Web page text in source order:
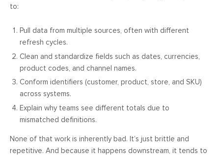
to:
Pull data from multiple sources, often with different
refresh cycles.
Clean and standardize fields such as dates, currencies,
product codes, and channel names.
Conform identifiers (customer, product, store, and SKU)
across systems.
Explain why teams see different totals due to
mismatched definitions.
None of that work is inherently bad. It’s just brittle and
repetitive. And because it happens downstream, it tends to